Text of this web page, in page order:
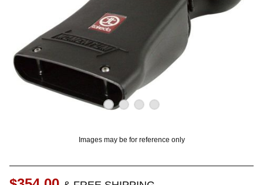
LOG IN
Images may be for reference only